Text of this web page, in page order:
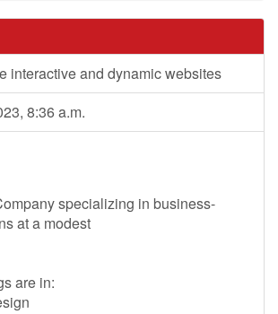
interactive and dynamic websites
8:36 a.m.
specializing in business-
at a modest
are in: